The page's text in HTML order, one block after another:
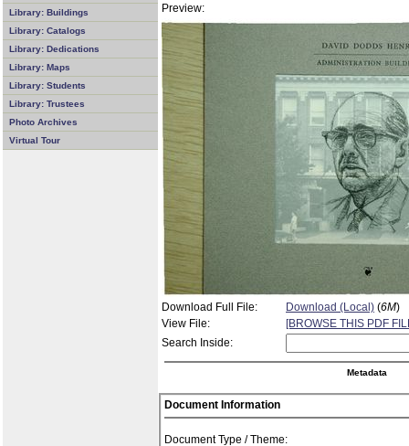
Library: Buildings
Library: Catalogs
Library: Dedications
Library: Maps
Library: Students
Library: Trustees
Photo Archives
Virtual Tour
Preview:
Download Full File: Download (Local) (6M)
View File:
[BROWSE THIS PDF
Search Inside:
Metadata
Document Information
Document Type / Theme: